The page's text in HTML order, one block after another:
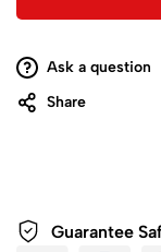
Ask a question
Share
Guarantee